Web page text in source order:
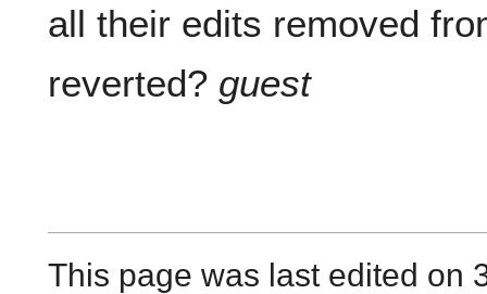
all their edits removed
reverted? guest
This page was last edited on